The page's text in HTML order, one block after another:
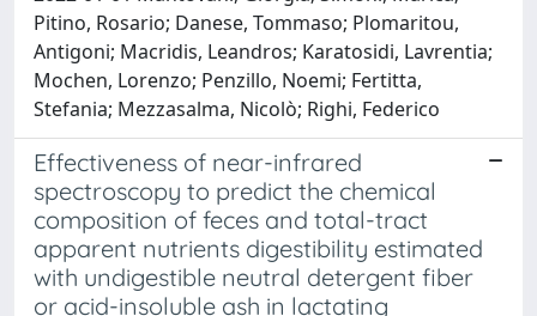
Pitino, Rosario; Danese, Tommaso; Plomaritou,
Antigoni; Macridis, Leandros; Karatosidi, Lavrentia;
Mochen, Lorenzo; Penzillo, Noemi; Fertitta,
Stefania; Mezzasalma, Nicolò; Righi, Federico
Effectiveness of near-infrared
spectroscopy to predict the chemical
composition of feces and total-tract
apparent nutrients digestibility estimated
with undigestible neutral detergent fiber
or acid-insoluble ash in lactating